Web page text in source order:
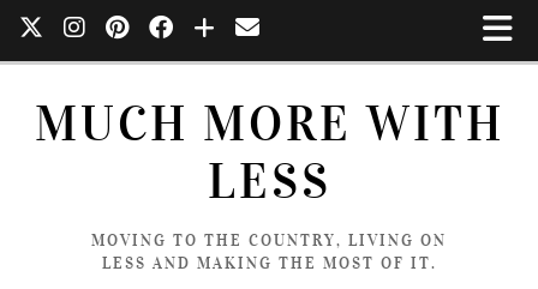
MUCH MORE WITH
LESS
MOVING TO THE COUNTRY, LIVING ON
LESS AND MAKING THE MOST OF IT.